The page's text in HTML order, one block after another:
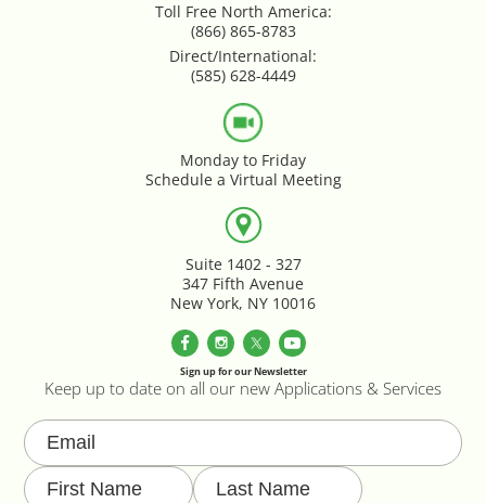
Toll Free North America:
(866) 865-8783
Direct/International:
(585) 628-4449
Monday to Friday
Schedule a Virtual Meeting
Suite 1402 - 327
347 Fifth Avenue
New York, NY 10016
Sign up for our Newsletter
Keep up to date on all our new Applications & Services
Payment Gateway Integration
Privacy Declarations GDPR & EU
Product & Category Lookbook
Product Image Override
Product Image Resizing
Product Page - Colour Swatches